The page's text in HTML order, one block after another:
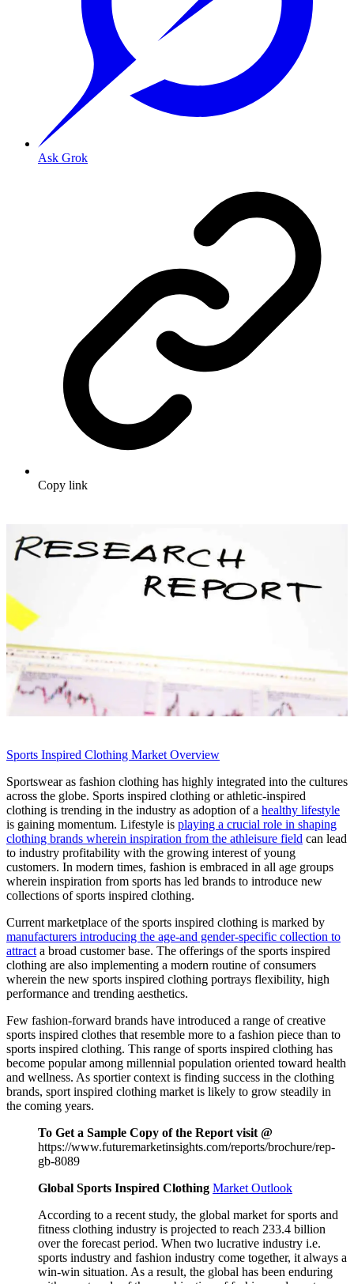
Ask Grok
Copy link
Sports Inspired Clothing Market Overview
Sportswear as fashion clothing has highly integrated into the cultures
across the globe. Sports inspired clothing or athletic-inspired
clothing is trending in the industry as adoption of a healthy lifestyle
is gaining momentum. Lifestyle is playing a crucial role in shaping
clothing brands wherein inspiration from the athleisure field can lead
to industry profitability with the growing interest of young
customers. In modern times, fashion is embraced in all age groups
wherein inspiration from sports has led brands to introduce new
collections of sports inspired clothing.
Current marketplace of the sports inspired clothing is marked by
manufacturers introducing the age-and gender-specific collection to
attracta broad customer base. The offerings of the sports inspired
clothing are also implementing a modern routine of consumers
wherein the new sports inspired clothing portrays flexibility, high
performance and trending aesthetics.
Few fashion-forward brands have introduced a range of creative
sports inspired clothes that resemble more to a fashion piece than to
sports inspired clothing. This range of sports inspired clothing has
become popular among millennial population oriented toward health
and wellness. As sportier context is finding success in the clothing
brands, sport inspired clothing market is likely to grow steadily in
the coming years.
To Get a Sample Copy of the Report visit @
https://www.futuremarketinsights.com/reports/brochure/rep-
gb-8089
Global Sports Inspired Clothing Market Outlook
According to a recent study, the global market for sports and
fitness clothing industry is projected to reach 233.4 billion
over the forecast period. When two lucrative industry i.e.
sports industry and fashion industry come together, it always a
win-win situation. As a result, the global has been enduring